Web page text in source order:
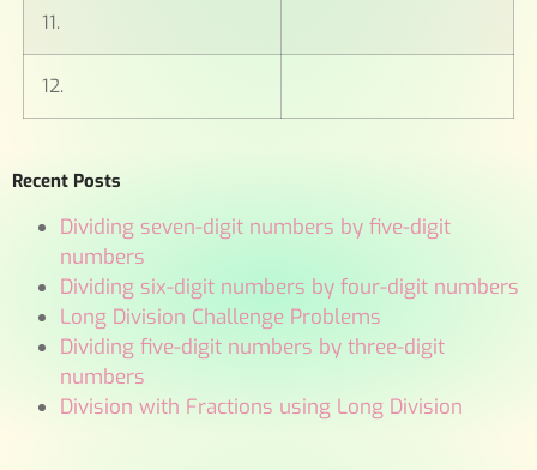
11.
12.
Recent Posts
Dividing seven-digit numbers by five-digit
numbers
Dividing six-digit numbers by four-digit numbers
Long Division Challenge Problems
Dividing five-digit numbers by three-digit
numbers
Division with Fractions using Long Division